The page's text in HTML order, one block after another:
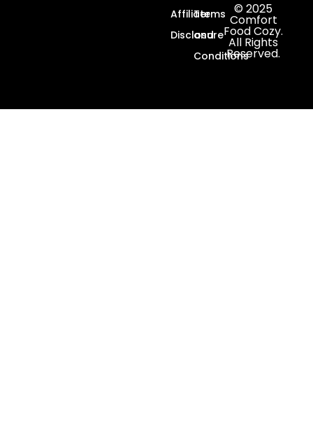
Affiliate
Disclosure
Terms
and
Conditions
© 2025
Comfort
Food Cozy.
All Rights
Reserved.